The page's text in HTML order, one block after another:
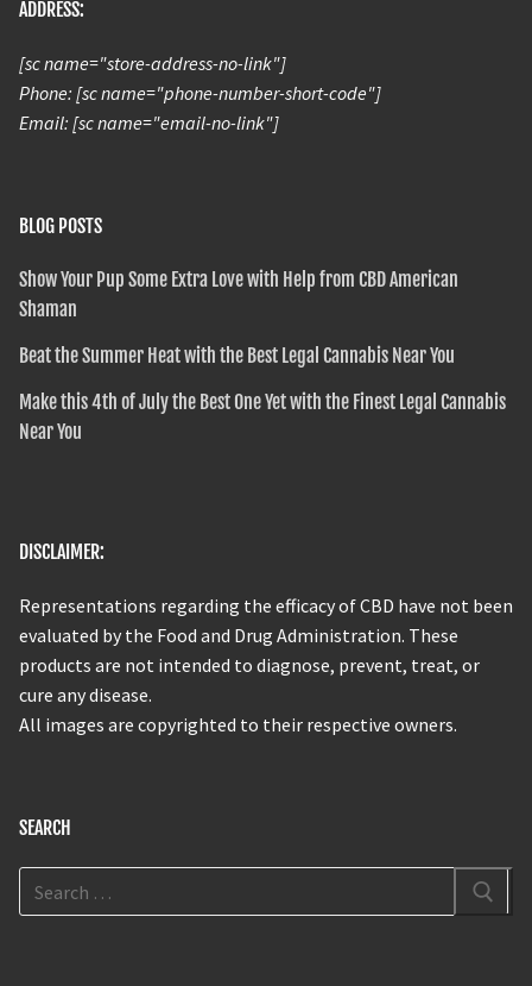
ADDRESS:
[sc name="store-address-no-link"]
Phone: [sc name="phone-number-short-code"]
Email: [sc name="email-no-link"]
BLOG POSTS
Show Your Pup Some Extra Love with Help from CBD American
Shaman
Beat the Summer Heat with the Best Legal Cannabis Near You
Make this 4th of July the Best One Yet with the Finest Legal Cannabis
Near You
DISCLAIMER:
Representations regarding the efficacy of CBD have not been
evaluated by the Food and Drug Administration. These
products are not intended to diagnose, prevent, treat, or
cure any disease.
All images are copyrighted to their respective owners.
SEARCH